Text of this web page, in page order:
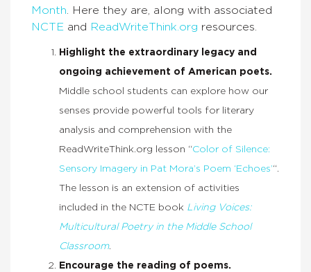
Month . Here they are, along with associated
NCTE and ReadWriteThink.org resources.
Highlight the extraordinary legacy and
ongoing achievement of American poets.
Middle school students can explore how our
senses provide powerful tools for literary
analysis and comprehension with the
ReadWriteThink.org lesson “Color of Silence:
Sensory Imagery in Pat Mora’s Poem ‘Echoes’“.
The lesson is an extension of activities
included in the NCTE book Living Voices:
Multicultural Poetry in the Middle School
Classroom.
Encourage the reading of poems.